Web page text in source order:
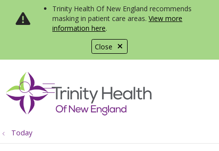
Close
Trinity Health Of New England recommends
masking in patient care areas. View more
information here.
search
show off canvas menu
Today